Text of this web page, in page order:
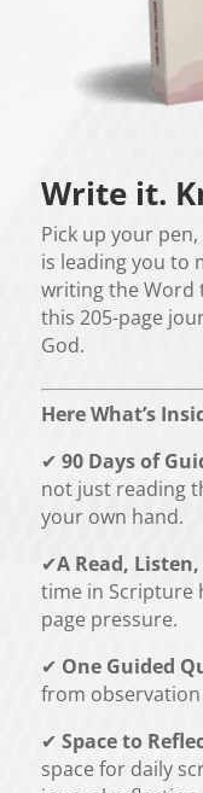
Write it.
Pick up your
is leading you to
writing the Word
this 205-page
God.
Here What’s
✔ 90 Days of
not just reading
your own hand.
✔A Read,
time in Scripture
page pressure.
✔ One Guided
from
✔ Space to
space for daily